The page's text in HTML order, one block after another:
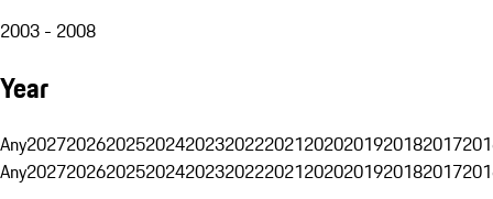
2003 - 2008
Year
Any20272026202520242023202220212020201920182017
Any20272026202520242023202220212020201920182017